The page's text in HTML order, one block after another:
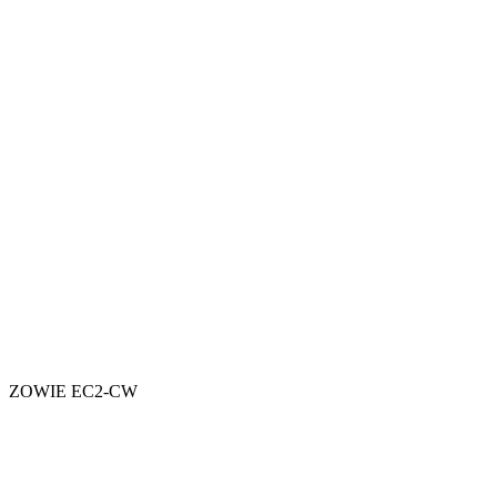
ZOWIE EC2-CW